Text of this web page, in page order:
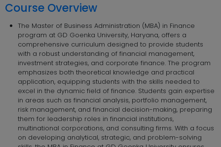
Course Overview
The Master of Business Administration (MBA) in Finance
program at GD Goenka University, Haryana, offers a
comprehensive curriculum designed to provide students
with a robust understanding of financial management,
investment strategies, and corporate finance. The program
emphasizes both theoretical knowledge and practical
application, equipping students with the skills needed to
excel in the dynamic field of finance. Students gain expertise
in areas such as financial analysis, portfolio management,
risk management, and financial decision-making, preparing
them for leadership roles in financial institutions,
multinational corporations, and consulting firms. With a focus
on developing analytical, strategic, and problem-solving